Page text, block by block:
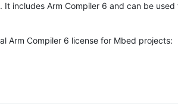
includes Arm Compiler 6 and can be
Arm Compiler 6 license for Mbed projects: